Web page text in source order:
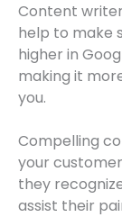
Content
help to make
higher in
making it
you.
Compelling
your
they
assist their